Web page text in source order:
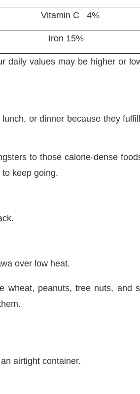
C 4%
15%
daily values may be higher or
or dinner because they
to those calorie-dense
keep going.
over low heat.
wheat, peanuts, tree nuts, and
airtight container.